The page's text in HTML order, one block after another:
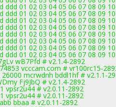
ddd 01 02 03 04 05 06 07 08 09
ddd 01 02 03 04 05 06 07 08 09
ddd 01 02 03 04 05 06 07 08 09
ddd 01 02 03 04 05 06 07 08 09
ddd 01 02 03 04 05 06 07 08 09
ddd 01 02 03 04 05 06 07 08 09
ddd 01 02 03 04 05 06 07 08 09
ddd 01 02 03 04 05 06 07 08 09
wB7Pfd # v2.1.4-2892
vcccam.com # vr100rc15-
mcrwdnh bddl1hf # v2.1.1-
Fj9JbQ # v2.1.4-2892
vpsr2u44 # v2.0.11-2892
vpsr2u44 # v2.0.11-2892
bbaa # v2.0.11-2892